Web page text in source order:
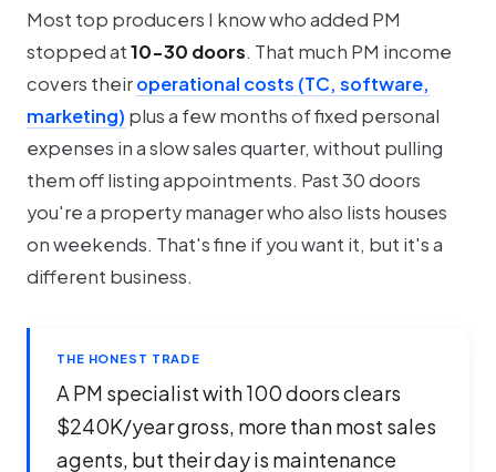
Most top producers I know who added PM
stopped at10-30 doors. That much PM income
covers theiroperational costs (TC, software,
marketing) plus a few months of fixed personal
expenses in a slow sales quarter, without pulling
them off listing appointments. Past 30 doors
you're a property manager who also lists houses
on weekends. That's fine if you want it, but it's a
different business.
THE HONEST TRADE
A PM specialist with 100 doors clears
$240K/year gross, more than most sales
agents, but their day is maintenance